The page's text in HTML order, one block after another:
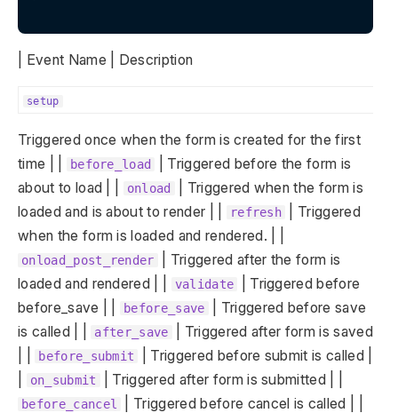
| Event Name | Description
setup
Triggered once when the form is created for the first
time | |
before_load
| Triggered before the form is
about to load | |
onload
| Triggered when the form is
loaded and is about to render | |
refresh
| Triggered
when the form is loaded and rendered. | |
onload_post_render
| Triggered after the form is
loaded and rendered | |
validate
| Triggered before
before_save | |
before_save
| Triggered before save
is called | |
after_save
| Triggered after form is saved
before_submit
| Triggered before submit is called |
on_submit | Triggered after form is submitted | |
before_cancel | Triggered before cancel is called | |